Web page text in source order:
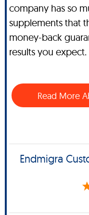
company has so
supplements that
money-back
results you expect.
Read More
Endmigra